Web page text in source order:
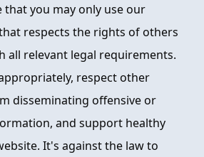
that you may only use our
respects the rights of others
all relevant legal requirements.
respect other
disseminating offensive or
and support healthy
It's against the law to